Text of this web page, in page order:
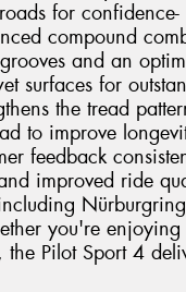
for confidence-
compound
and an
surfaces for
the tread
to improve
feedback
improved ride
Nürburgring
you're enjoying
Pilot Sport 4